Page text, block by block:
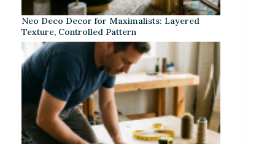
Neo Deco Decor for Maximalists: Layered
Texture, Controlled Pattern